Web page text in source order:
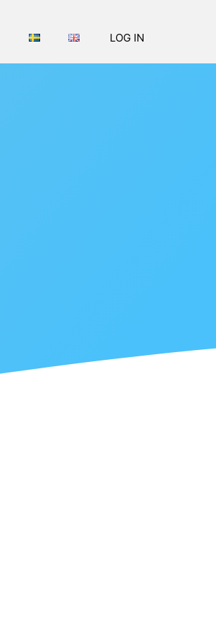
LOG IN